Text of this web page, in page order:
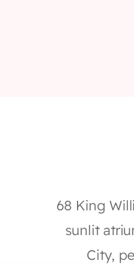
68 King
sunlit
City,